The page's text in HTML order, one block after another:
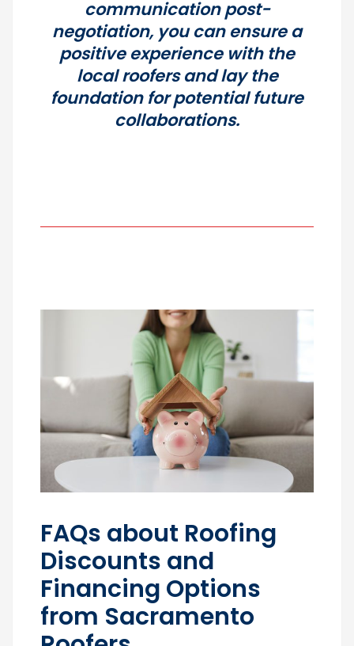
and maintaining
communication post-
negotiation, you can ensure a
positive experience with the
local roofers and lay the
foundation for potential future
FAQs about Roofing
Discounts and
Financing Options
from Sacramento